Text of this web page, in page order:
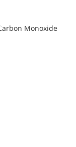
Monoxide